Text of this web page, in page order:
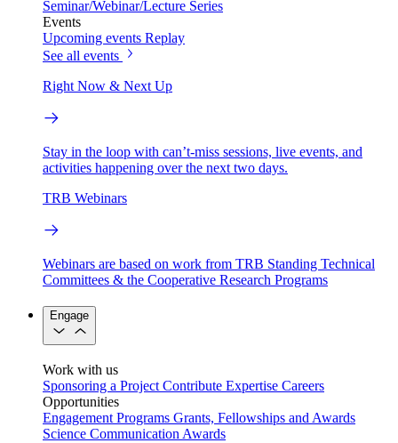
Seminar/Webinar/Lecture Series
Events
Upcoming events Replay
See all events
Right Now & Next Up
Stay in the loop with can’t-miss sessions, live events, and
activities happening over the next two days.
TRB Webinars
Webinars are based on work from TRB Standing Technical
Committees & the Cooperative Research Programs
Engage
Work with us
Sponsoring a Project Contribute Expertise Careers
Opportunities
Engagement Programs Grants, Fellowships and Awards
Science Communication Awards